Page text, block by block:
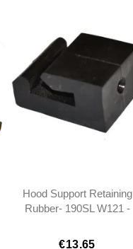
Hood Support Retaining
Rubber- 190SL W121 -
€13.65